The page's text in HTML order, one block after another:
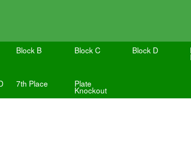
Block B Block C Block D
7th Place Plate
Knockout